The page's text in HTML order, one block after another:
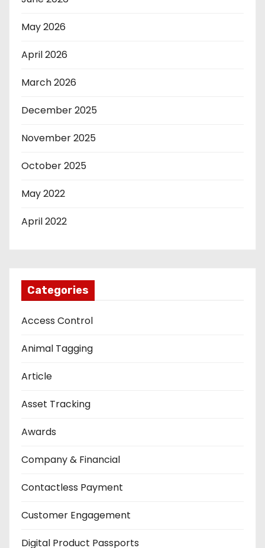
May 2026
April 2026
March 2026
December 2025
November 2025
October 2025
May 2022
April 2022
Categories
Access Control
Animal Tagging
Article
Asset Tracking
Awards
Company & Financial
Contactless Payment
Customer Engagement
Digital Product Passports